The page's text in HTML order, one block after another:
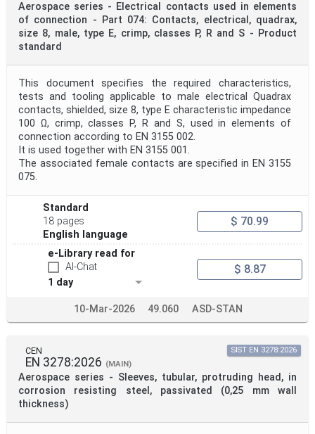
Aerospace series - Electrical contacts used in elements
of connection - Part 074: Contacts, electrical, quadrax,
size 8, male, type E, crimp, classes P, R and S - Product
standard
This document specifies the required characteristics,
tests and tooling applicable to male electrical Quadrax
contacts, shielded, size 8, type E characteristic impedance
100 Ω, crimp, classes P, R and S, used in elements of
connection according to EN 3155 002.
It is used together with EN 3155 001.
The associated female contacts are specified in EN 3155
075.
Standard
18 pages
English language
$ 70.99
e-Library read for
AI-Chat
1 day
$ 8.87
10-Mar-2026 49.060 ASD-STAN
CEN
EN 3278:2026 (MAIN)
Aerospace series - Sleeves, tubular, protruding head, in
corrosion resisting steel, passivated (0,25 mm wall
thickness)
SIST EN 3278:2026